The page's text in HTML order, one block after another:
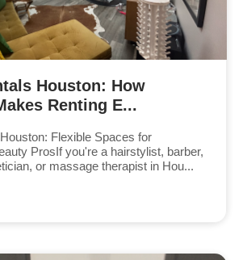
Houston: How
Renting E...
Flexible Spaces for
ProsIf you're a hairstylist, barber,
or massage therapist in Hou...